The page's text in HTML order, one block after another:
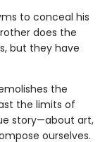
to conceal his
does the
but they have
the
the limits of
story—about art,
ourselves.